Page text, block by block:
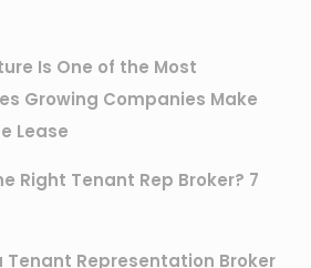
Is One of the Most
Growing Companies Make
Lease
Right Tenant Rep Broker? 7
Tenant Representation Broker